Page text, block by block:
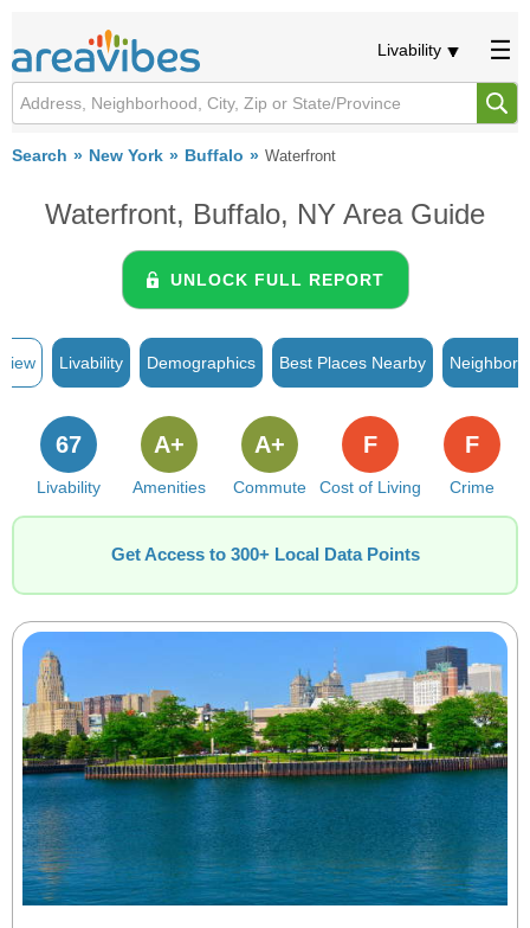
Livability
Search New York Buffalo Waterfront
Waterfront, Buffalo, NY Area Guide
UNLOCK FULL REPORT
Livability Demographics Best Places Nearby
Livability
67
Amenities
A+
Commute
A+
Cost of Living
F
Crime
F
Get Access to 300+ Local Data Points